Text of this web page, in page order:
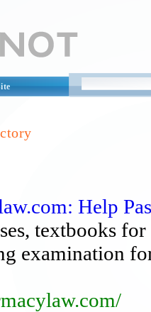
Help
textbooks
examination